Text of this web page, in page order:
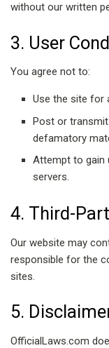
without our written
3. User
You agree not to:
Use the site for
Post or
defamatory
Attempt to gain
servers.
4. Third-
Our website may
responsible for the
sites.
5.
OfficialLaws.com